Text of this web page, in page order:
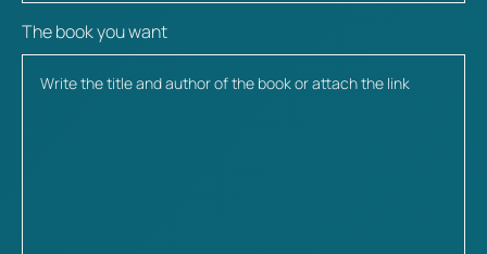
The book you want